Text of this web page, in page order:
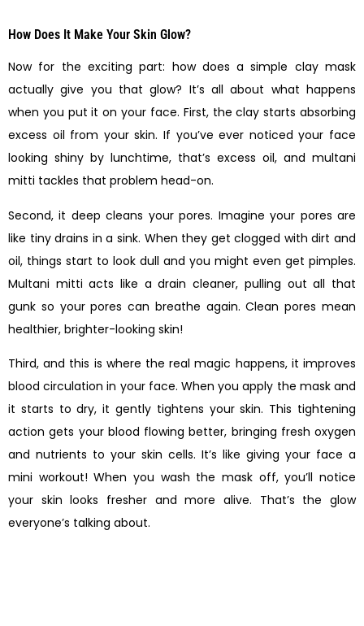
How Does It Make Your Skin Glow?
Now for the exciting part: how does a simple clay mask
actually give you that glow? It’s all about what happens
when you put it on your face. First, the clay starts absorbing
excess oil from your skin. If you’ve ever noticed your face
looking shiny by lunchtime, that’s excess oil, and multani
mitti tackles that problem head-on.
Second, it deep cleans your pores. Imagine your pores are
like tiny drains in a sink. When they get clogged with dirt and
oil, things start to look dull and you might even get pimples.
Multani mitti acts like a drain cleaner, pulling out all that
gunk so your pores can breathe again. Clean pores mean
healthier, brighter-looking skin!
Third, and this is where the real magic happens, it improves
blood circulation in your face. When you apply the mask and
it starts to dry, it gently tightens your skin. This tightening
action gets your blood flowing better, bringing fresh oxygen
and nutrients to your skin cells. It’s like giving your face a
mini workout! When you wash the mask off, you’ll notice
your skin looks fresher and more alive. That’s the glow
everyone’s talking about.